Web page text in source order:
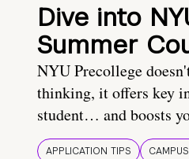
Dive into
Summer
NYU Precollege
thinking, it offers key
student… and boosts
APPLICATION TIPS